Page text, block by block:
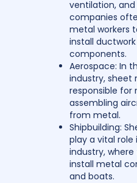
ventilation,
companies
metal workers
install
components.
Aerospace: In
industry, sheet
responsible
assembling
from metal.
Shipbuilding:
play a vital role
industry,
install metal
and boats.